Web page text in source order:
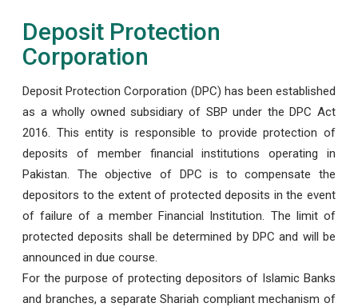
Deposit Protection
Corporation
Deposit Protection Corporation (DPC) has been established
as a wholly owned subsidiary of SBP under the DPC Act
2016. This entity is responsible to provide protection of
deposits of member financial institutions operating in
Pakistan. The objective of DPC is to compensate the
depositors to the extent of protected deposits in the event
of failure of a member Financial Institution. The limit of
protected deposits shall be determined by DPC and will be
announced in due course.
For the purpose of protecting depositors of Islamic Banks
and branches, a separate Shariah compliant mechanism of